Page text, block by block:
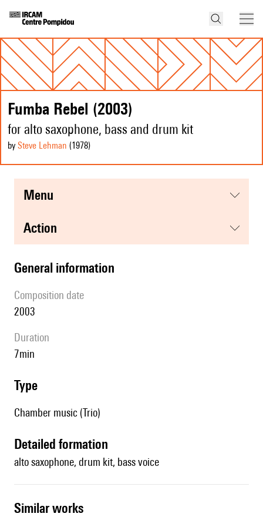
Fumba Rebel (2003)
for alto saxophone, bass and drum kit
by Steve Lehman (1978)
menu
action
general information
composition date
2003
duration
7min
type
Chamber music (Trio)
detailed formation
alto saxophone, drum kit, bass voice
similar works